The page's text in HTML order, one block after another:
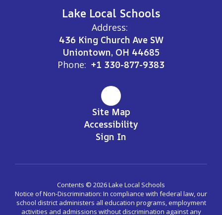
Lake Local Schools
Address:
436 King Church Ave SW
Uniontown, OH 44685
Phone: +1 330-877-9383
Site Map
Accessibility
Sign In
Contents © 2026 Lake Local Schools
Notice of Non-Discrimination: In compliance with federal law, our
school district administers all education programs, employment
activities and admissions without discrimination against any